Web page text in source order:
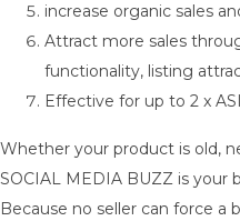
increase organic sales
Attract more sales
functionality, listing
Effective for up to 2 x
Whether your product is old,
SOCIAL MEDIA BUZZ is your
Because no seller can force a